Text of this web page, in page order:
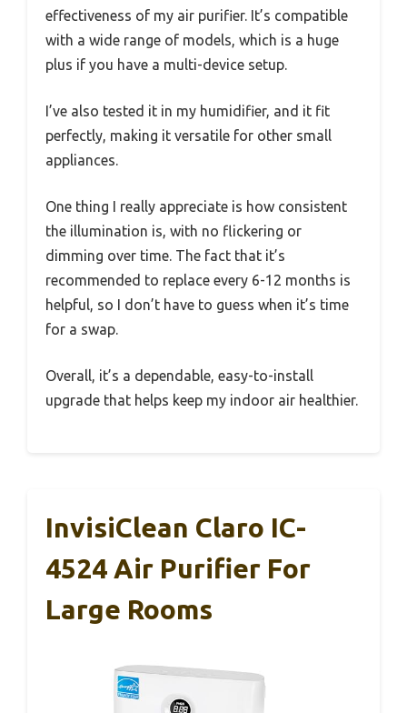
effectiveness of my air purifier. It’s compatible
with a wide range of models, which is a huge
plus if you have a multi-device setup.
I’ve also tested it in my humidifier, and it fit
perfectly, making it versatile for other small
appliances.
One thing I really appreciate is how consistent
the illumination is, with no flickering or
dimming over time. The fact that it’s
recommended to replace every 6-12 months is
helpful, so I don’t have to guess when it’s time
for a swap.
Overall, it’s a dependable, easy-to-install
upgrade that helps keep my indoor air healthier.
InvisiClean Claro IC-
4524 Air Purifier For
Large Rooms